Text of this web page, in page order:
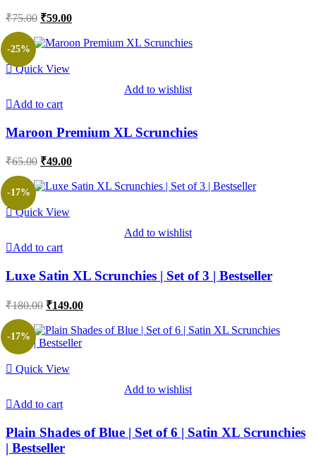
₹75.00 Original
was:
₹59.00Current
is:
Quick View
Add to wishlist
Add to cart
-25%
Maroon Premium XL Scrunchies
₹65.00 Original
was:
₹49.00Current
is:
Quick View
Add to wishlist
Add to cart
-17%
Luxe Satin XL Scrunchies | Set of 3 | Bestseller
₹180.00 Original
was:
₹180.00.
₹149.00Current
is:
Quick View
Add to wishlist
Add to cart
-17%
Plain Shades of Blue | Set of 6 | Satin XL Scrunchies
| Bestseller